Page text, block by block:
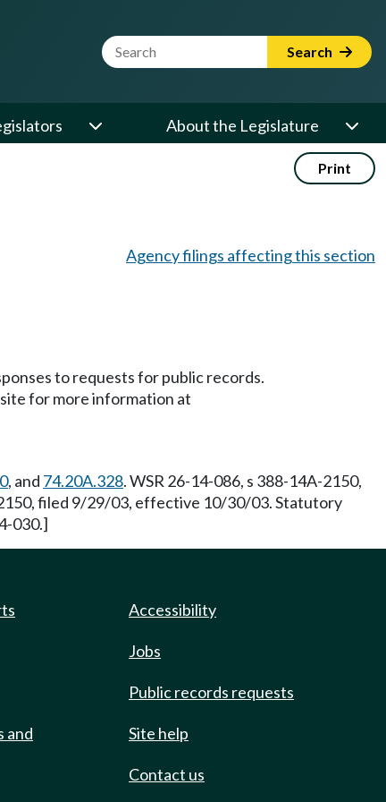
Website Search Term Search
About the Legislature
Print
Agency filings affecting this section
to requests for public records.
for more information at
, and 74.20A.328. WSR 26-14-086, s 388-14A-2150,
filed 9/29/03, effective 10/30/03. Statutory
030.]
and
Accessibility
Jobs
Public records requests
Site help
Contact us